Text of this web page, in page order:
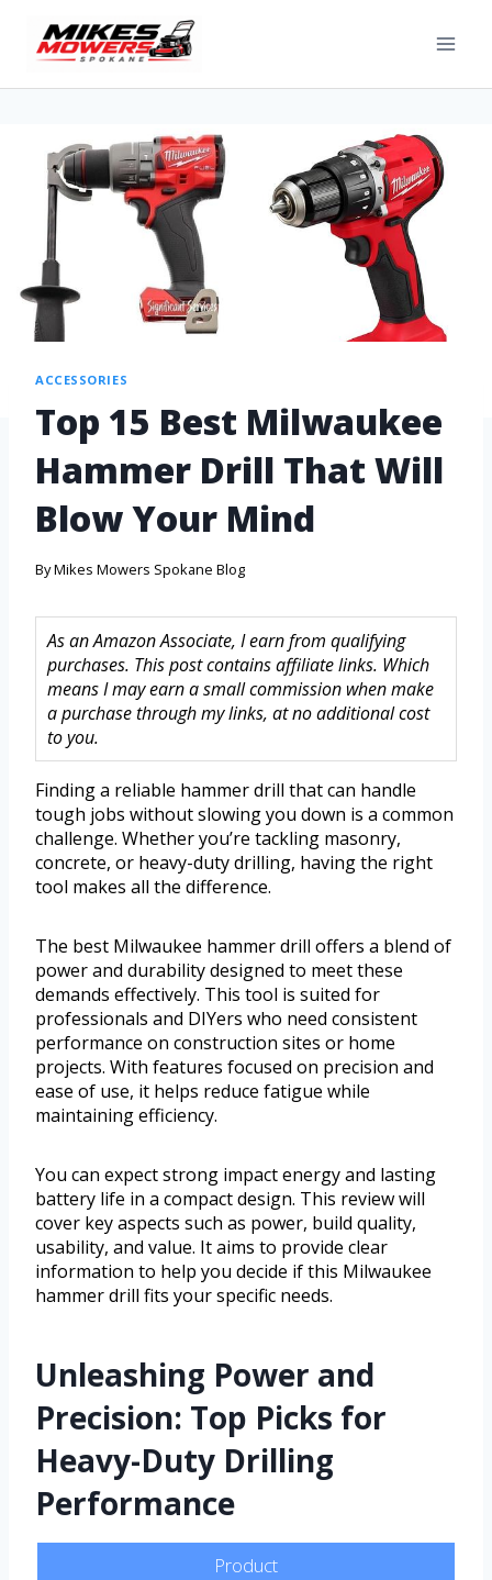
ACCESSORIES
Top 15 Best Milwaukee
Hammer Drill That Will
Blow Your Mind
ByMikes Mowers Spokane Blog
As an Amazon Associate, I earn from qualifying
purchases. This post contains affiliate links. Which
means I may earn a small commission when make
a purchase through my links, at no additional cost
to you.
Finding a reliable hammer drill that can handle
tough jobs without slowing you down is a common
challenge. Whether you’re tackling masonry,
concrete, or heavy-duty drilling, having the right
tool makes all the difference.
The best Milwaukee hammer drill offers a blend of
power and durability designed to meet these
demands effectively. This tool is suited for
professionals and DIYers who need consistent
performance on construction sites or home
projects. With features focused on precision and
ease of use, it helps reduce fatigue while
maintaining efficiency.
You can expect strong impact energy and lasting
battery life in a compact design. This review will
cover key aspects such as power, build quality,
usability, and value. It aims to provide clear
information to help you decide if this Milwaukee
hammer drill fits your specific needs.
Unleashing Power and
Precision: Top Picks for
Heavy-Duty Drilling
Performance
Product